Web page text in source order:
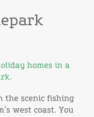
homes in a
the scenic fishing
west coast. You